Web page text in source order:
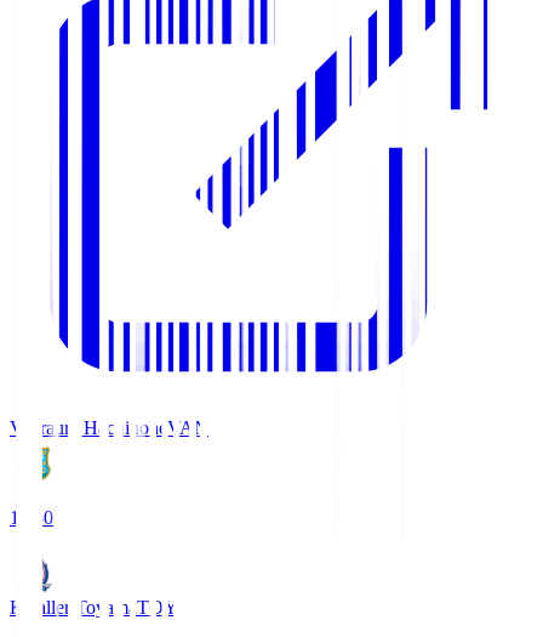
Vanraure Hachinohe VAN
18:30
Kataller Toyama TOY